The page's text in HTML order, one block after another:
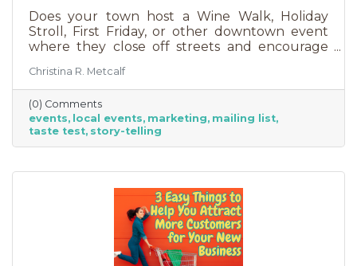
Does your town host a Wine Walk, Holiday
Stroll, First Friday, or other downtown event
where they close off streets and encourage
you may know that those events often bring
the crowds but also bring “tire kickers,” people
who are just out for a stroll, not really
interested in what you sell. They’re just going
into each business, poking around, and usually
leaving empty handed. The hard part of that is
Christina R. Metcalf
(0) Comments
events
local events marketing mailing list
taste test story-telling